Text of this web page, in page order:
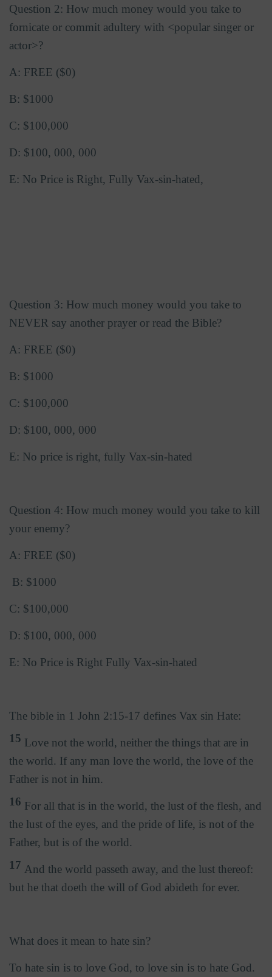
Question 2: How much money would you take to
fornicate or commit adultery with <popular singer or
actor>?
A: FREE ($0)
B: $1000
C: $100,000
D: $100, 000, 000
E: No Price is Right, Fully Vax-sin-hated,
Question 3: How much money would you take to
NEVER say another prayer or read the Bible?
A: FREE ($0)
B: $1000
C: $100,000
D: $100, 000, 000
E: No price is right, fully Vax-sin-hated
Question 4: How much money would you take to kill
your enemy?
A: FREE ($0)
B: $1000
C: $100,000
D: $100, 000, 000
E: No Price is Right Fully Vax-sin-hated
The bible in 1 John 2:15-17 defines Vax sin Hate:
15 Love not the world, neither the things that are in
the world. If any man love the world, the love of the
Father is not in him.
16 For all that is in the world, the lust of the flesh, and
the lust of the eyes, and the pride of life, is not of the
Father, but is of the world.
17 And the world passeth away, and the lust thereof:
but he that doeth the will of God abideth for ever.
What does it mean to hate sin?
To hate sin is to love God, to love sin is to hate God.